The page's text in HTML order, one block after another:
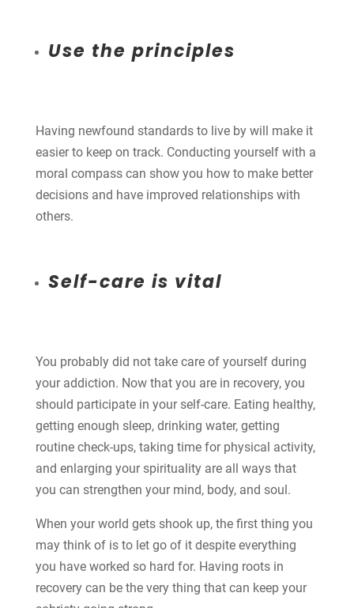
Use the principles
Having newfound standards to live by will make it
easier to keep on track. Conducting yourself with a
moral compass can show you how to make better
decisions and have improved relationships with
others.
Self-care is vital
You probably did not take care of yourself during
your addiction. Now that you are in recovery, you
should participate in your self-care. Eating healthy,
getting enough sleep, drinking water, getting
routine check-ups, taking time for physical activity,
and enlarging your spirituality are all ways that
you can strengthen your mind, body, and soul.
When your world gets shook up, the first thing you
may think of is to let go of it despite everything
you have worked so hard for. Having roots in
recovery can be the very thing that can keep your